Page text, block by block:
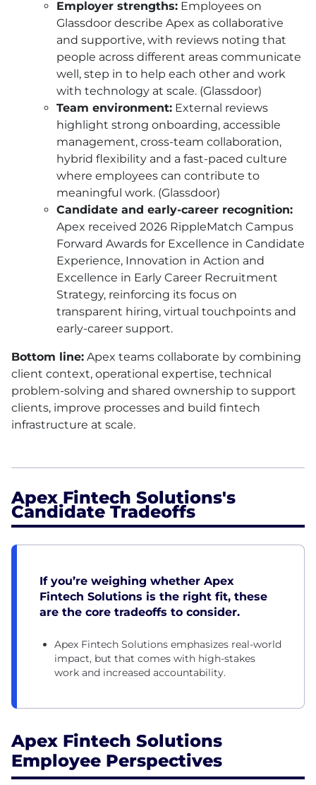
Employer strengths: Employees on
Glassdoor describe Apex as collaborative
and supportive, with reviews noting that
people across different areas communicate
well, step in to help each other and work
with technology at scale. (Glassdoor)
Team environment: External reviews
highlight strong onboarding, accessible
management, cross-team collaboration,
hybrid flexibility and a fast-paced culture
where employees can contribute to
meaningful work. (Glassdoor)
Candidate and early-career recognition:
Apex received 2026 RippleMatch Campus
Forward Awards for Excellence in Candidate
Experience, Innovation in Action and
Excellence in Early Career Recruitment
Strategy, reinforcing its focus on
transparent hiring, virtual touchpoints and
early-career support.
Bottom line: Apex teams collaborate by combining
client context, operational expertise, technical
problem-solving and shared ownership to support
clients, improve processes and build fintech
infrastructure at scale.
Apex Fintech Solutions's
Candidate Tradeoffs
If you’re weighing whether Apex
Fintech Solutions is the right fit, these
are the core tradeoffs to consider.
Apex Fintech Solutions emphasizes real-world
impact, but that comes with high-stakes
work and increased accountability.
Apex Fintech Solutions
Employee Perspectives